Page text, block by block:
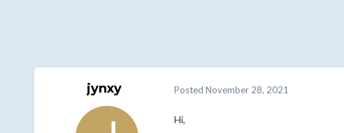
jynxy Posted November 28, 2021
Hi,